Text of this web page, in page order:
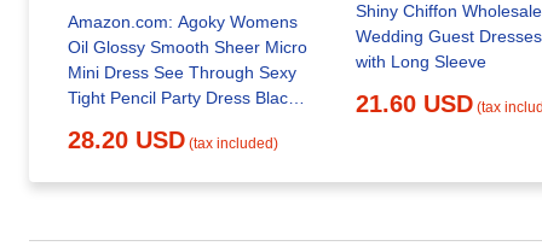
Amazon.com: Agoky Womens
Oil Glossy Smooth Sheer Micro
Mini Dress See Through Sexy
Tight Pencil Party Dress Black
Jewelry
28.20 USD (tax included)
Shiny Chiffon Wholesale
Wedding Guest
with Long Sleeve
21.60 USD (tax